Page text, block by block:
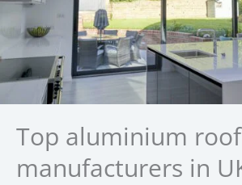
Top aluminium
manufacturers in